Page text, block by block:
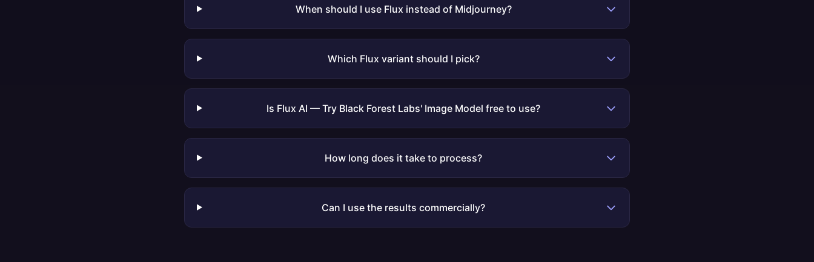
When should I use Flux instead of Midjourney?
Which Flux variant should I pick?
Is Flux AI — Try Black Forest Labs' Image Model free to use?
How long does it take to process?
Can I use the results commercially?